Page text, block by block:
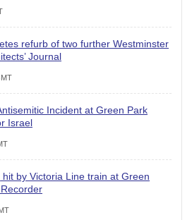
refurb of two further Westminster
Journal
Incident at Green Park
Israel
by Victoria Line train at Green